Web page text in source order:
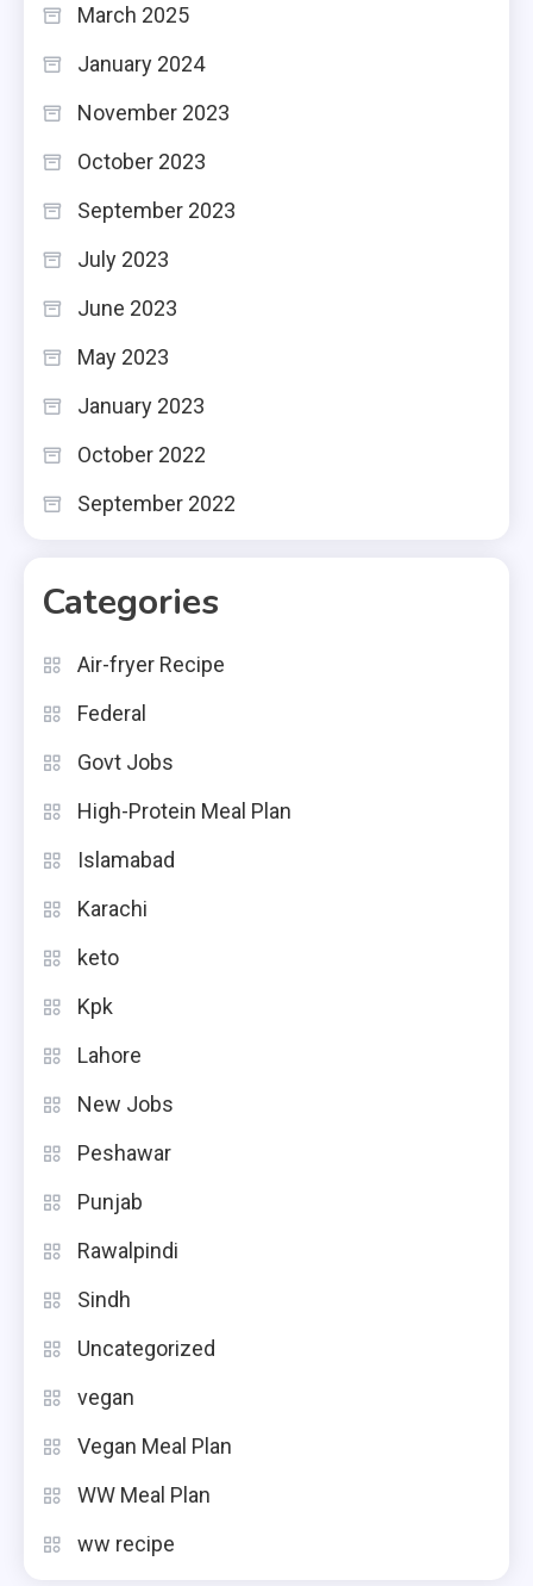
March 2025
January 2024
November 2023
October 2023
September 2023
July 2023
June 2023
May 2023
January 2023
October 2022
September 2022
Categories
Air-fryer Recipe
Federal
Govt Jobs
High-Protein Meal Plan
Islamabad
Karachi
keto
Kpk
Lahore
New Jobs
Peshawar
Punjab
Rawalpindi
Sindh
Uncategorized
vegan
Vegan Meal Plan
WW Meal Plan
ww recipe